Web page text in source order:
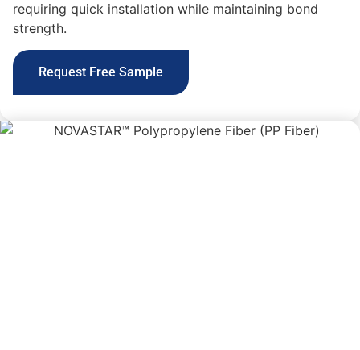
requiring quick installation while maintaining bond
strength.
Request Free Sample